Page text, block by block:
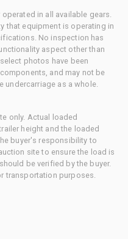
in all available gears.
that equipment is operating in
No inspection has
aspect other than
photos have been
and may not be
as a whole.
only. Actual loaded
height and the loaded
buyer's responsibility to
site to ensure the load is
be verified by the buyer.
transportation purposes.